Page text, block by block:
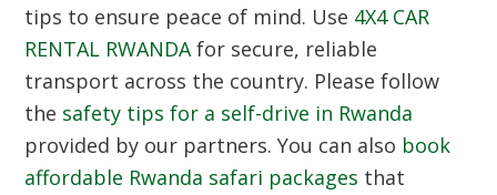
tips to ensure peace of mind. Use 4X4 CAR
RENTAL RWANDAfor secure, reliable
transport across the country. Please follow
the safety tips for a self-drive in Rwanda
provided by our partners. You can also book
affordable Rwanda safari packages that